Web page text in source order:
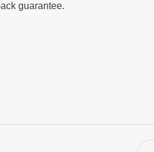
guarantee.